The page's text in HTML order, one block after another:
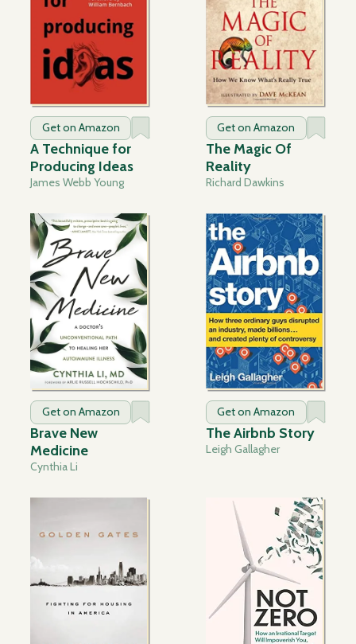
Get on Amazon
A Technique for
Producing Ideas
James Webb Young
Get on Amazon
The Magic Of
Reality
Richard Dawkins
Get on Amazon
Brave New
Medicine
Cynthia Li
Get on Amazon
The Airbnb Story
Leigh Gallagher